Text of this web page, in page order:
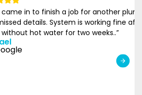
to finish a job for another plumber
System is working fine after
water for two weeks..”